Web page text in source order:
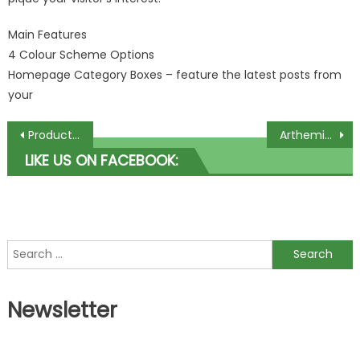
Main Features
4 Colour Scheme Options
Homepage Category Boxes – feature the latest posts from
your
Post navigation
Product Folio Premium WordPress Theme by PremiumThemes Arthemia Premium WordPress Theme by Colorlabs Project
LIKE US ON FACEBOOK:
Search for:
Newsletter